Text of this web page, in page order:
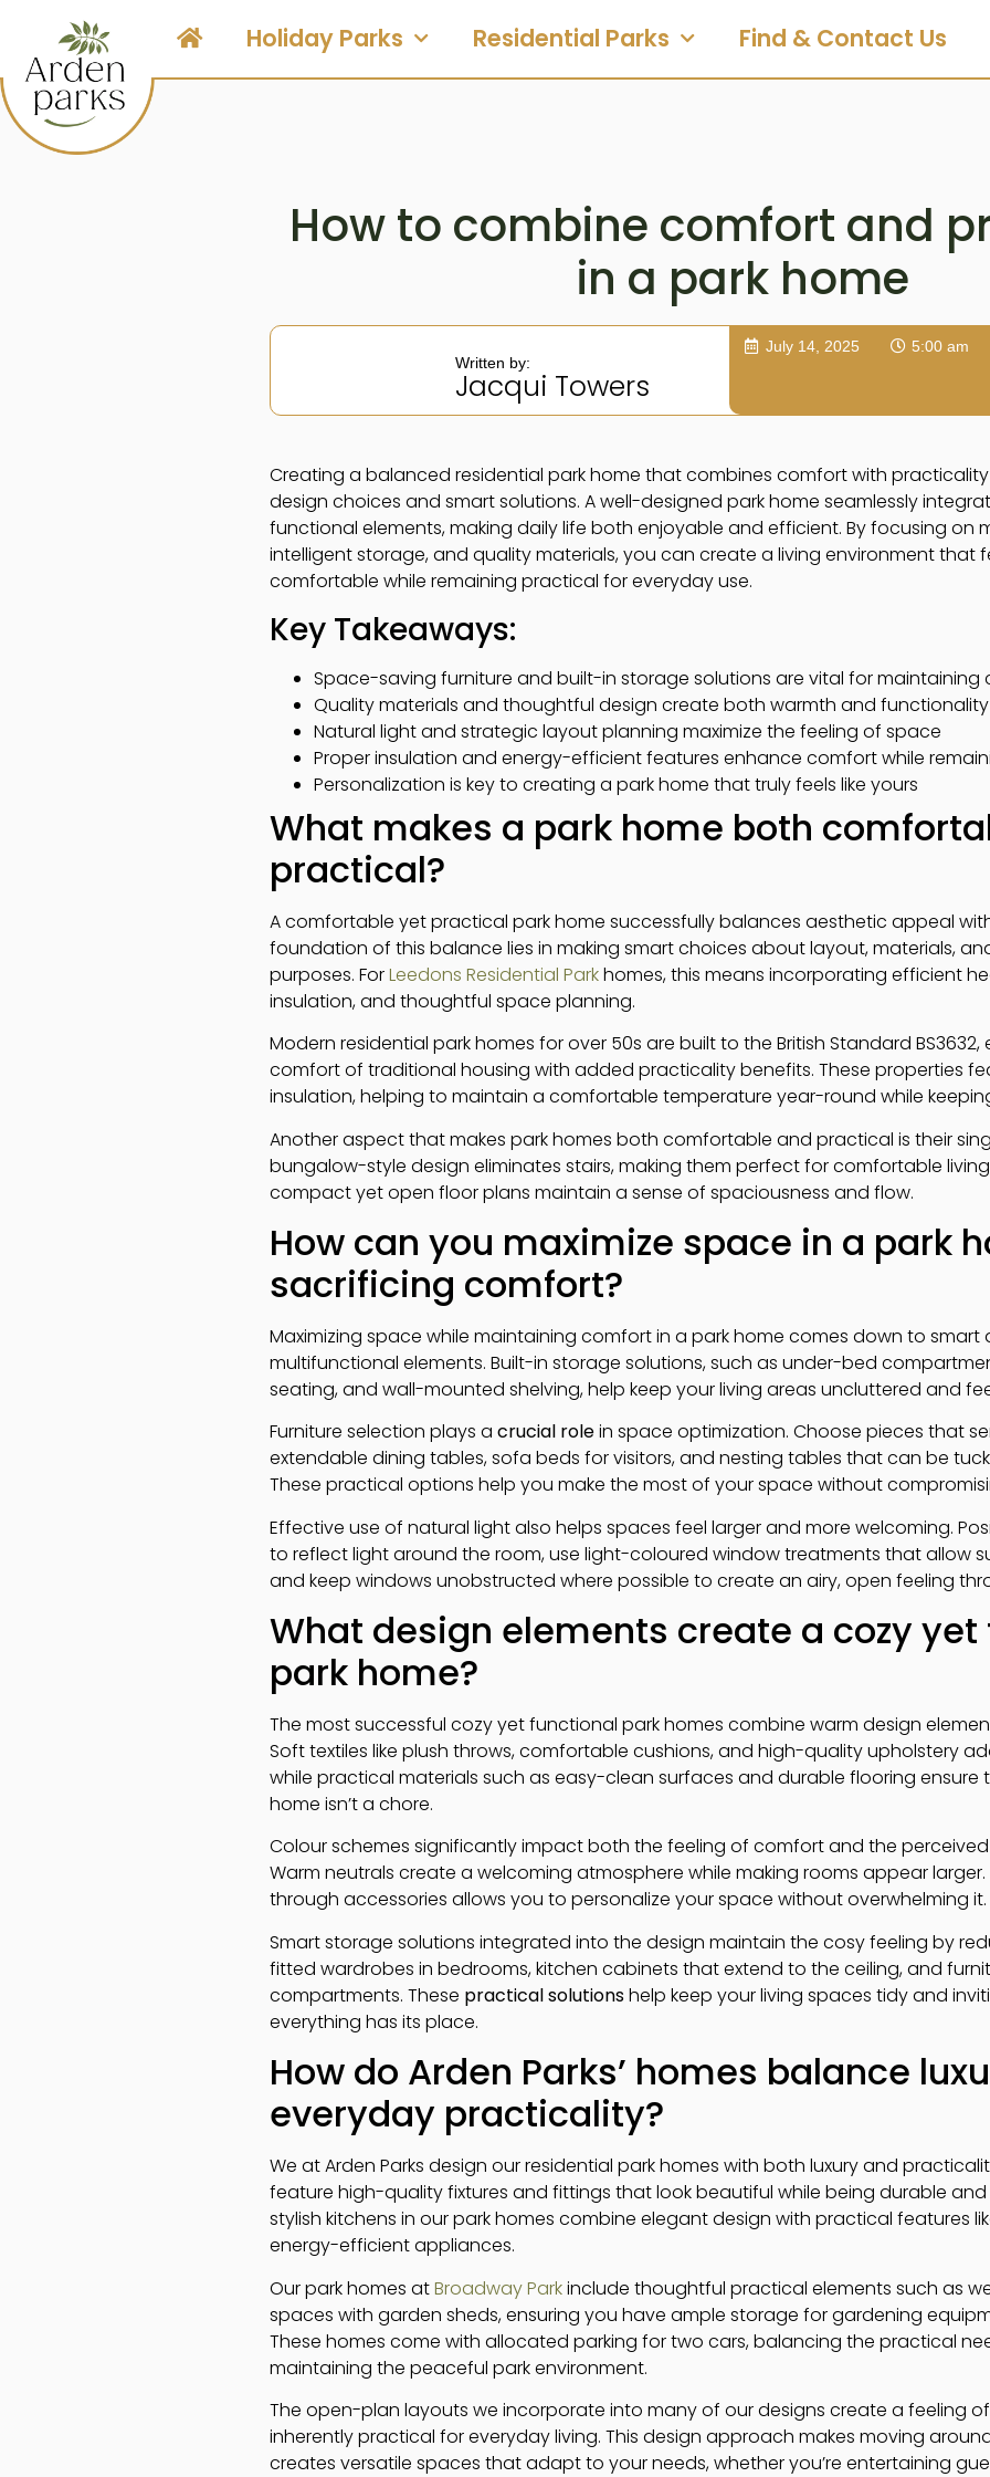
Holiday Parks Residential Parks Find & Contact Us
How to combine comfort and
in a park home
Written by:
Jacqui Towers
July 14, 2025 5:00 am
Creating a balanced residential park home that combines comfort with
design choices and smart solutions. A well-designed park home seamlessly
functional elements, making daily life both enjoyable and efficient. By focusing on
intelligent storage, and quality materials, you can create a living environment that
comfortable while remaining practical for everyday use.
Key Takeaways:
Space-saving furniture and built-in storage solutions are vital for
Quality materials and thoughtful design create both warmth and functionality
Natural light and strategic layout planning maximize the feeling of space
Proper insulation and energy-efficient features enhance comfort while
Personalization is key to creating a park home that truly feels like yours
What makes a park home both
practical?
A comfortable yet practical park home successfully balances aesthetic appeal
foundation of this balance lies in making smart choices about layout, materials,
purposes. ForLeedons Residential Parkhomes, this means incorporating efficient
insulation, and thoughtful space planning.
Modern residential park homes for over 50s are built to the British Standard
comfort of traditional housing with added practicality benefits. These properties
insulation, helping to maintain a comfortable temperature year-round while
Another aspect that makes park homes both comfortable and practical is their
bungalow-style design eliminates stairs, making them perfect for comfortable
compact yet open floor plans maintain a sense of spaciousness and flow.
How can you maximize space in a park
sacrificing comfort?
Maximizing space while maintaining comfort in a park home comes down to smart
multifunctional elements. Built-in storage solutions, such as under-bed
seating, and wall-mounted shelving, help keep your living areas uncluttered and
Furniture selection plays a crucial rolein space optimization. Choose pieces that
extendable dining tables, sofa beds for visitors, and nesting tables that can be
These practical options help you make the most of your space without
Effective use of natural light also helps spaces feel larger and more welcoming.
to reflect light around the room, use light-coloured window treatments that allow
and keep windows unobstructed where possible to create an airy, open feeling
What design elements create a cozy
park home?
The most successful cozy yet functional park homes combine warm design
Soft textiles like plush throws, comfortable cushions, and high-quality upholstery
while practical materials such as easy-clean surfaces and durable flooring ensure
home isn’t a chore.
Colour schemes significantly impact both the feeling of comfort and the
Warm neutrals create a welcoming atmosphere while making rooms appear
through accessories allows you to personalize your space without overwhelming it.
Smart storage solutions integrated into the design maintain the cosy feeling by
fitted wardrobes in bedrooms, kitchen cabinets that extend to the ceiling, and
compartments. These practical solutionshelp keep your living spaces tidy and
everything has its place.
How do Arden Parks’ homes balance
everyday practicality?
We at Arden Parks design our residential park homes with both luxury and
feature high-quality fixtures and fittings that look beautiful while being durable
stylish kitchens in our park homes combine elegant design with practical features
energy-efficient appliances.
Our park homes atBroadway Parkinclude thoughtful practical elements such as
spaces with garden sheds, ensuring you have ample storage for gardening
These homes come with allocated parking for two cars, balancing the practical
maintaining the peaceful park environment.
The open-plan layouts we incorporate into many of our designs create a feeling
inherently practical for everyday living. This design approach makes moving
creates versatile spaces that adapt to your needs, whether you’re entertaining